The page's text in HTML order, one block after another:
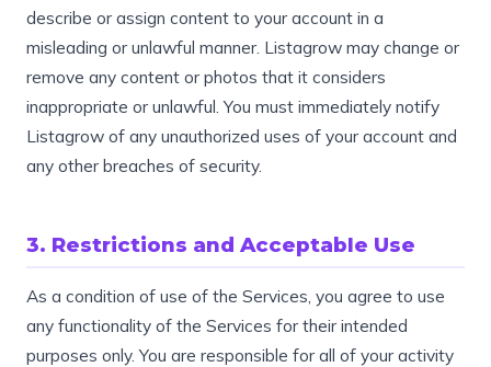
describe or assign content to your account in a
misleading or unlawful manner. Listagrow may change or
remove any content or photos that it considers
inappropriate or unlawful. You must immediately notify
Listagrow of any unauthorized uses of your account and
any other breaches of security.
3. Restrictions and Acceptable Use
As a condition of use of the Services, you agree to use
any functionality of the Services for their intended
purposes only. You are responsible for all of your activity